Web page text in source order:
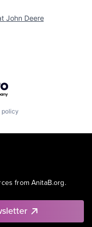
John Deere
policy
from AnitaB.org.